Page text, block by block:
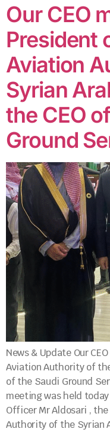
Our CEO
President
Aviation
Syrian
the CEO
Ground
News & Update Our
Aviation Authority of
of the Saudi Ground
meeting was held
Officer Mr Aldosari ,
Authority of the Syrian